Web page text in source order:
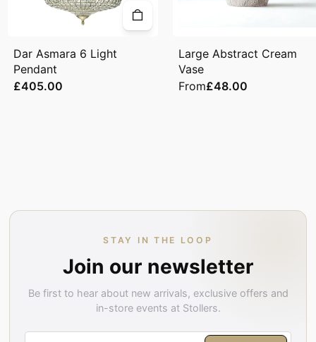
Dar Asmara 6 Light
Pendant
£405.00
Large Abstract Cream
Vase
From£48.00
STAY IN THE LOOP
Join our newsletter
Be first to hear about new arrivals, exclusive offers and
in-store events at Stollers.